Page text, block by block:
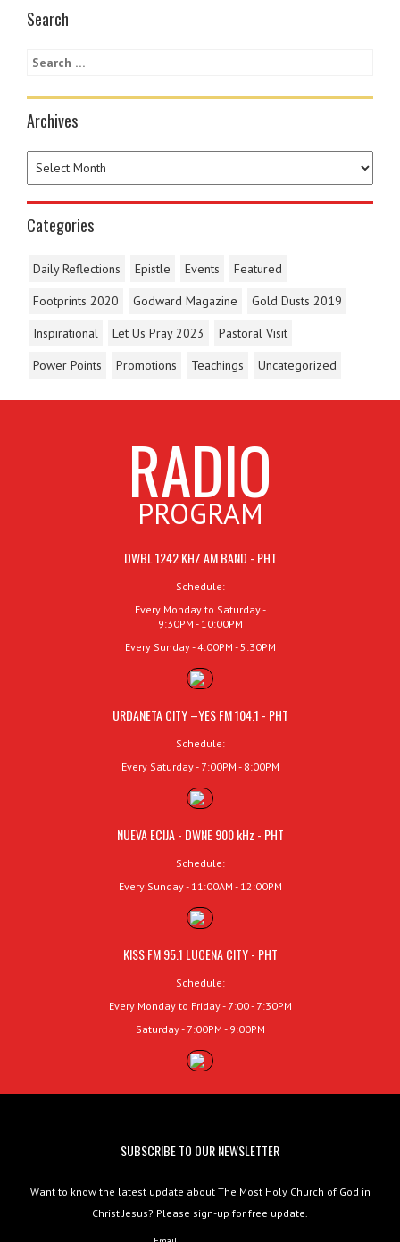
Search
Archives
Categories
Daily Reflections Epistle Events
Featured
Footprints 2020
Godward Magazine
Gold Dusts 2019
Inspirational
Let Us Pray 2023
Pastoral Visit
Power Points
Promotions Teachings Uncategorized
RADIO
PROGRAM
DWBL 1242 KHZ AM BAND - PHT
Schedule:
Every Monday to Saturday -
9:30PM - 10:00PM
Every Sunday - 4:00PM - 5:30PM
URDANETA CITY –YES FM 104.1 - PHT
Schedule:
Every Saturday - 7:00PM - 8:00PM
NUEVA ECIJA - DWNE 900 kHz - PHT
Schedule:
Every Sunday - 11:00AM - 12:00PM
KISS FM 95.1 LUCENA CITY - PHT
Schedule:
Every Monday to Friday - 7:00 - 7:30PM
Saturday - 7:00PM - 9:00PM
SUBSCRIBE TO OUR NEWSLETTER
Want to know the latest update about The Most Holy Church of God in
Christ Jesus? Please sign-up for free update.